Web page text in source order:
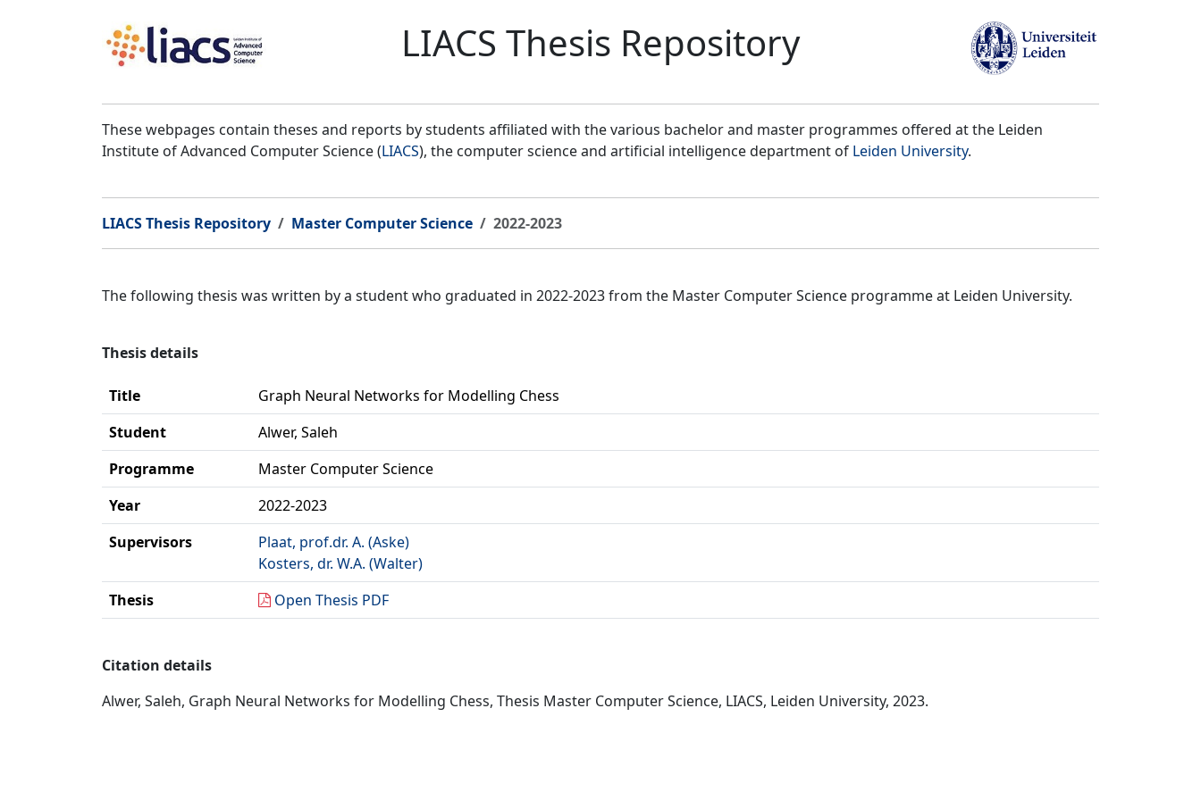
LIACS Thesis Repository
These webpages contain theses and reports by students affiliated with the various bachelor and master programmes offered at the Leiden
Institute of Advanced Computer Science (LIACS), the computer science and artificial intelligence department of Leiden University.
LIACS Thesis Repository Master Computer Science 2022-2023
The following thesis was written by a student who graduated in 2022-2023 from the Master Computer Science programme at Leiden University.
Thesis details
Title
Graph Neural Networks for Modelling Chess
Student
Alwer, Saleh
Programme
Master Computer Science
Year
2022-2023
Supervisors
Plaat, prof.dr. A. (Aske)
Kosters, dr. W.A. (Walter)
Thesis
Open Thesis PDF
Citation details
Alwer, Saleh, Graph Neural Networks for Modelling Chess, Thesis Master Computer Science, LIACS, Leiden University, 2023.